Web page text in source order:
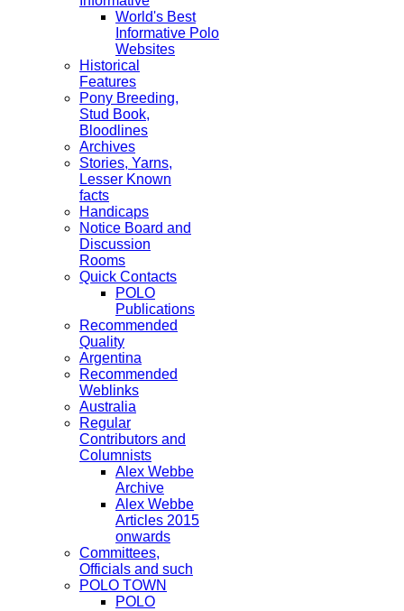
World's Best
Informative Polo
Websites
Historical
Features
Pony Breeding,
Stud Book,
Bloodlines
Archives
Stories, Yarns,
Lesser Known
facts
Handicaps
Notice Board and
Discussion
Rooms
Quick Contacts
POLO
Publications
Recommended
Quality
Argentina
Recommended
Weblinks
Australia
Regular
Contributors and
Columnists
Alex Webbe
Archive
Alex Webbe
Articles 2015
onwards
Committees,
Officials and such
POLO TOWN
POLO